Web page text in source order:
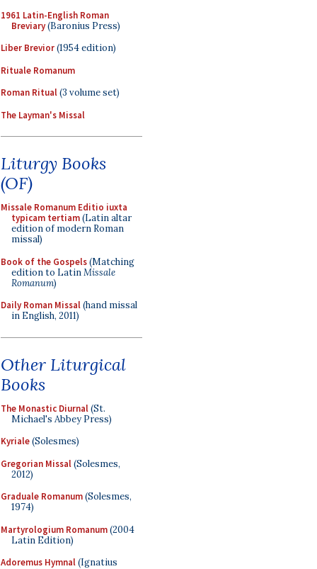
1961 Latin-English Roman
Breviary(Baronius Press)
Liber Brevior(1954 edition)
Rituale Romanum
Roman Ritual(3 volume set)
The Layman's Missal
Liturgy Books
(OF)
Missale Romanum Editio iuxta
typicam tertiam(Latin altar
edition of modern Roman
missal)
Book of the Gospels(Matching
edition to LatinMissale
Romanum)
Daily Roman Missal(hand missal
in English, 2011)
Other Liturgical
Books
The Monastic Diurnal(St.
Michael's Abbey Press)
Kyriale(Solesmes)
Gregorian Missal(Solesmes,
2012)
Graduale Romanum(Solesmes,
1974)
Martyrologium Romanum(2004
Latin Edition)
Adoremus Hymnal(Ignatius